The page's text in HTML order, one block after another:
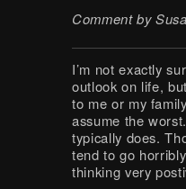
Comment by
I’m not exactly
outlook on life,
to me or my
assume the
typically does.
tend to go
thinking very